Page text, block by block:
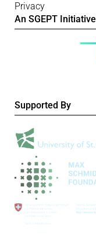
Privacy
An SGEPT Initiative
Supported By